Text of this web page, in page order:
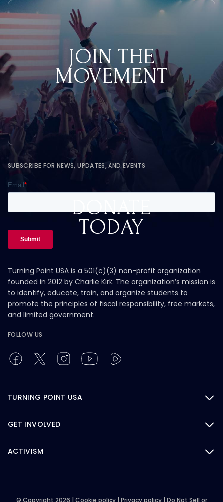
JOIN THE
MOVEMENT
DONATE
TODAY
SUBSCRIBE FOR NEWS, UPDATES, AND EVENTS
Turning Point USA is a 501(c)(3) non-profit organization
founded in 2012 by Charlie Kirk. The organization’s mission is
to identify, educate, train, and organize students to
promote the principles of fiscal responsibility, free markets,
and limited government.
FOLLOW US
TURNING POINT USA
GET INVOLVED
ACTIVISM
© Copyright 2026 | Cookie policy| Privacy policy| Do Not Sell or